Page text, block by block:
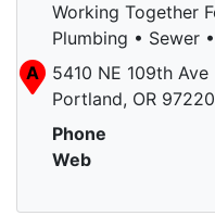
Working Together
Plumbing • Sewer
A
5410 NE 109th Ave
Portland, OR 97220
Phone
Web